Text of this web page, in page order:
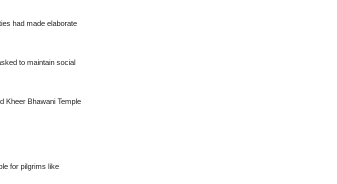
had made elaborate
to maintain social
Kheer Bhawani Temple
for pilgrims like